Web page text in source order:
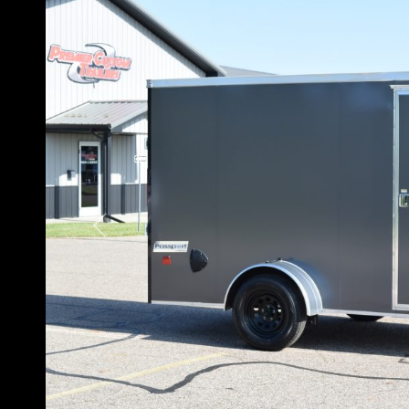
Previous